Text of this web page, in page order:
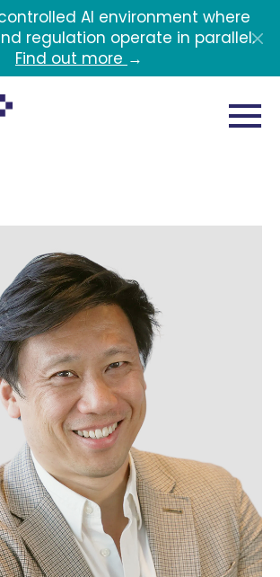
controlled AI environment where
regulation operate in parallel.
Find out more →